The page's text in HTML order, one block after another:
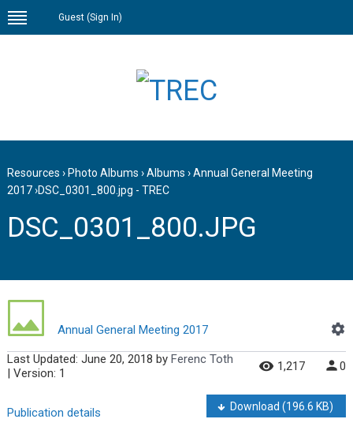
Guest (Sign In)
Resources › Photo Albums ›Albums ›Annual General Meeting
2017›DSC_0301_800.jpg - TREC
DSC_0301_800.JPG
Annual General Meeting 2017
Last Updated: June 20, 2018 by Ferenc Toth
| Version: 1
1,217 0
Publication details Download(196.6 KB)